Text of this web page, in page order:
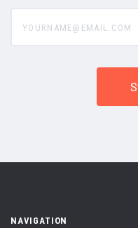
NAVIGATION